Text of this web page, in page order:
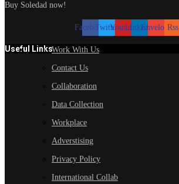
Buy Soledad now!
FacebookTwitterYoutubeLinkedinEnvelopeRss
Useful LinksWork With Us
Contact Us
Collaboration
Data Collection
Workplace
Adverstising
Privacy Policy
International Collab